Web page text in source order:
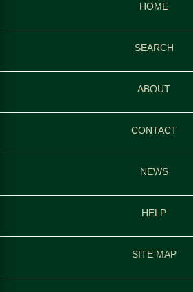
HOME
SEARCH
ABOUT
CONTACT
NEWS
HELP
SITE MAP